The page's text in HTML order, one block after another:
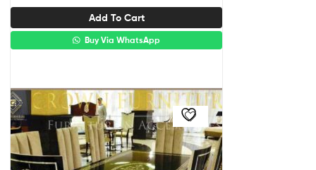
Add To Cart
Buy Via WhatsApp